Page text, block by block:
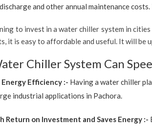
and other annual maintenance
to invest in a water chiller system in
it is easy to affordable and useful. It will be
Chiller System Can
Energy Efficiency :- Having a water chiller
industrial applications in Pachora.
Return on Investment and Saves Energy :-